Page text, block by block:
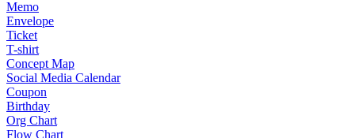
Memo
Envelope
Ticket
T-shirt
Concept Map
Social Media Calendar
Coupon
Birthday
Org Chart
Flow Chart